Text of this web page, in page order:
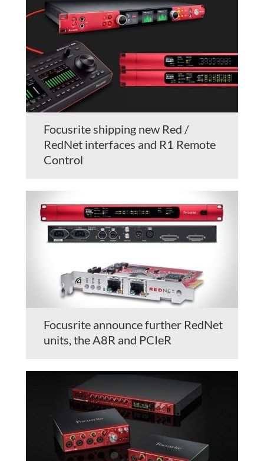
Focusrite shipping new Red /
RedNet interfaces and R1 Remote
Control
Focusrite announce further RedNet
units, the A8R and PCIeR